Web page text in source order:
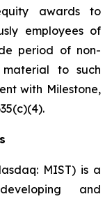
awards to
employees of
period of non-
to such
with Milestone,
MIST) is a
and